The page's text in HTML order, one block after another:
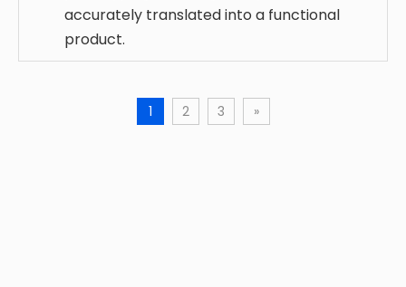
accurately translated into a functional
product.
1 2 3 »